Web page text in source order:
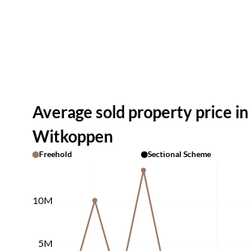
Average sold property price in
Witkoppen
Freehold Sectional Scheme
5M
10M